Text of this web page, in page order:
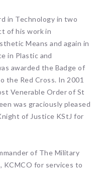
in Technology in two
of his work in
Means and again in
in Plastic and
awarded the Badge of
the Red Cross. In 2001
Venerable Order of St
was graciously pleased
of Justice KStJ for
of The Military
KCMCO for services to